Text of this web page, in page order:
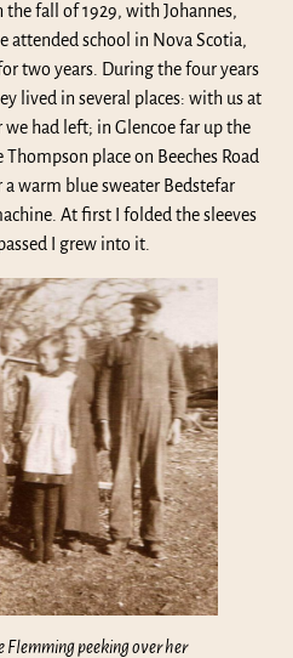
the fall of 1929, with Johannes,
attended school in Nova Scotia,
two years. During the four years
lived in several places: with us at
we had left; in Glencoe far up the
place on Beeches Road
warm blue sweater Bedstefar
At first I folded the sleeves
I grew into it.
Flemming peeking over her